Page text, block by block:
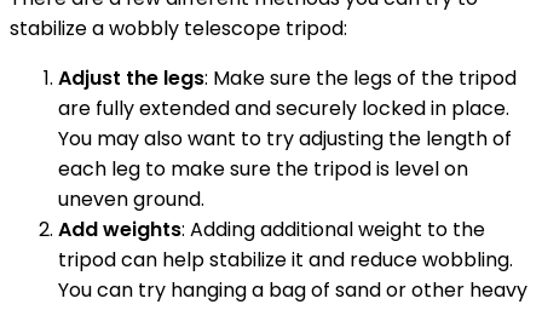
stabilize a wobbly telescope tripod:
Adjust the legs: Make sure the legs of the tripod
are fully extended and securely locked in place.
You may also want to try adjusting the length of
each leg to make sure the tripod is level on
uneven ground.
Add weights: Adding additional weight to the
tripod can help stabilize it and reduce wobbling.
You can try hanging a bag of sand or other heavy